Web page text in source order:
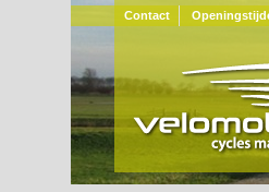
Contact